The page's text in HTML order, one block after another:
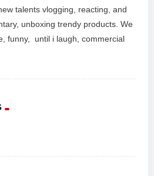
talents vlogging, reacting, and
unboxing trendy products. We
funny, until i laugh, commercial